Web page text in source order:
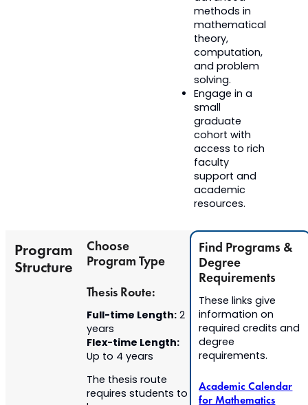
methods in
mathematical
theory,
computation,
and problem
solving.
Engage in a
small
graduate
cohort with
access to rich
faculty
support and
academic
resources.
Program
Structure
Choose
Program Type
Thesis Route:
Full-time Length:2
years
Flex-time Length:
Up to 4 years
The thesis route
requires students to
Find Programs &
Degree
Requirements
These links give
information on
required credits and
degree
requirements.
Academic Calendar
for Mathematics